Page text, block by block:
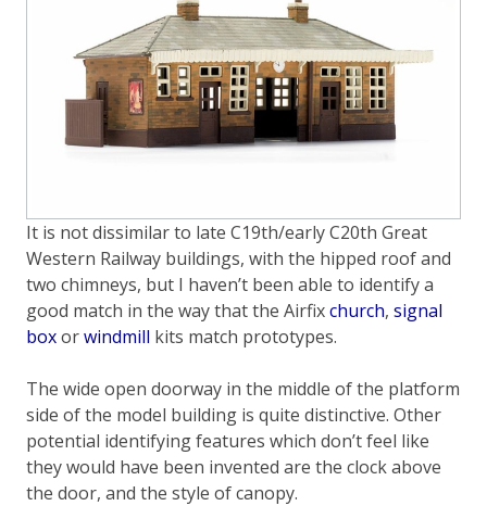
It is not dissimilar to late C19th/early C20th Great
Western Railway buildings, with the hipped roof and
two chimneys, but I haven’t been able to identify a
good match in the way that the Airfixchurch, signal
boxorwindmill kits match prototypes.
The wide open doorway in the middle of the platform
side of the model building is quite distinctive. Other
potential identifying features which don’t feel like
they would have been invented are the clock above
the door, and the style of canopy.